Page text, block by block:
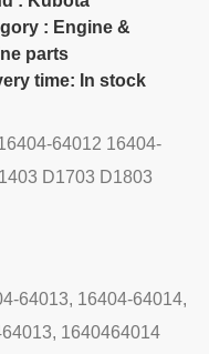
: Engine &
parts
time: In stock
64012 16404-
D1703 D1803
64013, 16404-64014,
1640464014